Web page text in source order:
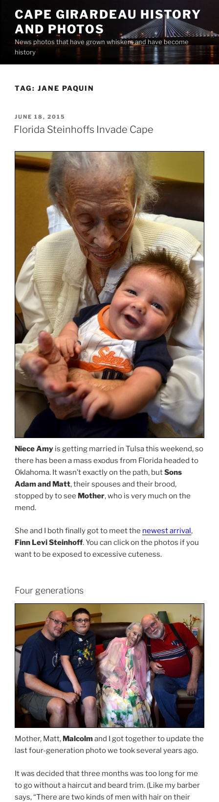
content
CAPE GIRARDEAU HISTORY
AND PHOTOS
News photos that have grown whiskers and have become
history
TAG: JANE PAQUIN
POSTED
ON
JUNE 18, 2015
Florida Steinhoffs Invade Cape
Niece Amy is getting married in Tulsa this weekend, so
there has been a mass exodus from Florida headed to
Oklahoma. It wasn’t exactly on the path, butSons
Adam and Matt, their spouses and their brood,
stopped by to see Mother, who is very much on the
mend.
She and I both finally got to meet the newest arrival,
Finn Levi Steinhoff. You can click on the photos if you
want to be exposed to excessive cuteness.
Four generations
Mother, Matt, Malcolmand I got together to update the
last four-generation photo we took several years ago.
It was decided that three months was too long for me
to go without a haircut and beard trim. (Like my barber
says, “There are two kinds of men with hair on their